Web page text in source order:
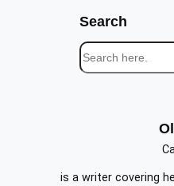
Search
S
e
is a writer covering